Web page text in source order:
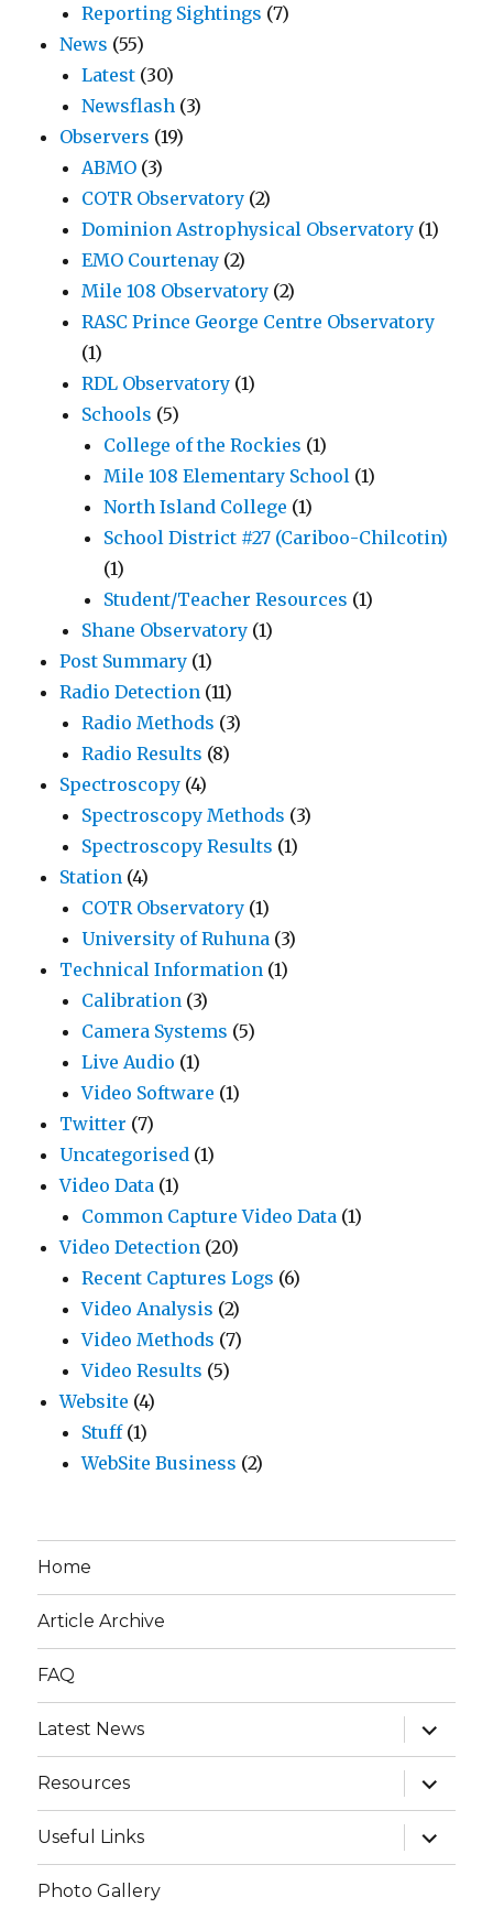
Reporting Sightings (7)
News (55)
Latest (30)
Newsflash (3)
Observers (19)
ABMO (3)
COTR Observatory (2)
Dominion Astrophysical Observatory (1)
EMO Courtenay (2)
Mile 108 Observatory (2)
RASC Prince George Centre Observatory
(1)
RDL Observatory (1)
Schools (5)
College of the Rockies (1)
Mile 108 Elementary School (1)
North Island College (1)
School District #27 (Cariboo-Chilcotin)
(1)
Student/Teacher Resources (1)
Shane Observatory (1)
Post Summary (1)
Radio Detection (11)
Radio Methods (3)
Radio Results (8)
Spectroscopy (4)
Spectroscopy Methods (3)
Spectroscopy Results (1)
Station (4)
COTR Observatory (1)
University of Ruhuna (3)
Technical Information (1)
Calibration (3)
Camera Systems (5)
Live Audio (1)
Video Software (1)
Twitter (7)
Uncategorised (1)
Video Data (1)
Common Capture Video Data (1)
Video Detection (20)
Recent Captures Logs (6)
Video Analysis (2)
Video Methods (7)
Video Results (5)
Website (4)
Stuff(1)
WebSite Business (2)
Home
Article Archive
FAQ
Latest News
expand
child
menu
Resources
expand
child
menu
Useful Links
expand
child
menu
Photo Gallery